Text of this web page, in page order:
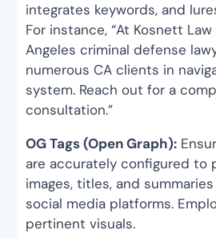
integrates keywords, and
For instance, “At Kosnett Law
Angeles criminal defense
numerous CA clients in
system. Reach out for a
consultation.”
OG Tags (Open Graph):
are accurately configured to
images, titles, and
social media platforms.
pertinent visuals.